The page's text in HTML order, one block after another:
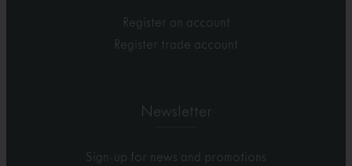
Register an account
Register trade account
Newsletter
Sign-up for news and promotions